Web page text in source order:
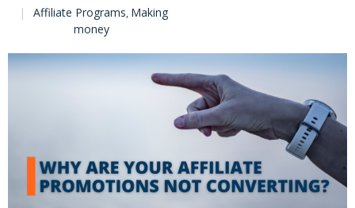
Affiliate Programs, Making
money